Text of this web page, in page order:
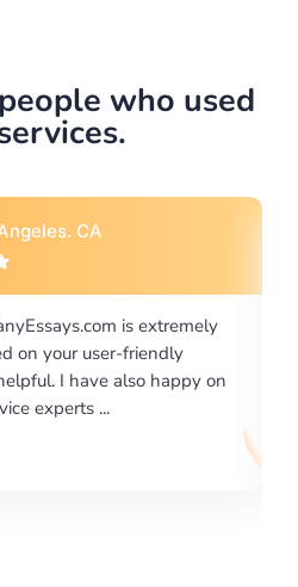
who used
G., Portland, OR
say thank you for the level of
providing written works. My
very difficult paper using a very
and ...